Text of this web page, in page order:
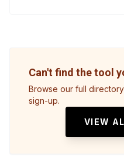
Can't find the tool
Browse our full
sign-up.
VIEW